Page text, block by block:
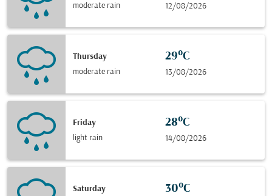
moderate rain
12/08/2026
Thursday
moderate rain
29°C
13/08/2026
Friday
light rain
28°C
14/08/2026
Saturday
30°C